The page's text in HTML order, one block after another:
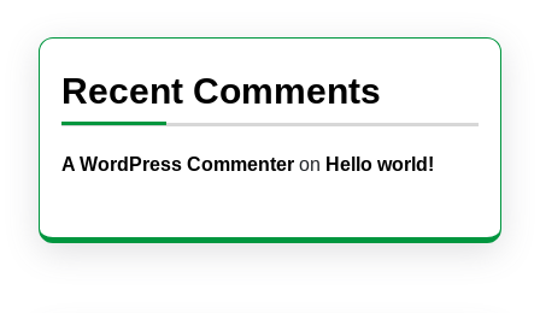
Recent Comments
A WordPress Commenter on Hello world!